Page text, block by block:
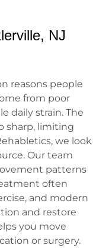
NJ
reasons people
from poor
daily strain. The
sharp, limiting
we look
Our team
patterns
often
and modern
and restore
you move
or surgery.